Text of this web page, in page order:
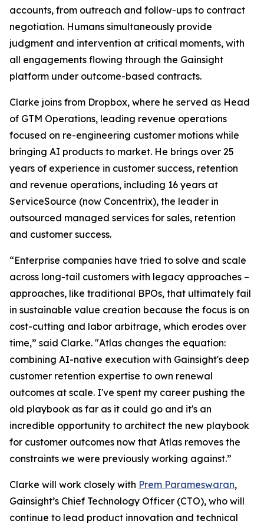
accounts, from outreach and follow-ups to contract
negotiation. Humans simultaneously provide
judgment and intervention at critical moments, with
all engagements flowing through the Gainsight
platform under outcome-based contracts.
Clarke joins from Dropbox, where he served as Head
of GTM Operations, leading revenue operations
focused on re-engineering customer motions while
bringing AI products to market. He brings over 25
years of experience in customer success, retention
and revenue operations, including 16 years at
ServiceSource (now Concentrix), the leader in
outsourced managed services for sales, retention
and customer success.
“Enterprise companies have tried to solve and scale
across long-tail customers with legacy approaches –
approaches, like traditional BPOs, that ultimately fail
in sustainable value creation because the focus is on
cost-cutting and labor arbitrage, which erodes over
time,” said Clarke. "Atlas changes the equation:
combining AI-native execution with Gainsight's deep
customer retention expertise to own renewal
outcomes at scale. I've spent my career pushing the
old playbook as far as it could go and it's an
incredible opportunity to architect the new playbook
for customer outcomes now that Atlas removes the
constraints we were previously working against.”
Clarke will work closely with Prem Parameswaran,
Gainsight’s Chief Technology Officer (CTO), who will
continue to lead product innovation and technical